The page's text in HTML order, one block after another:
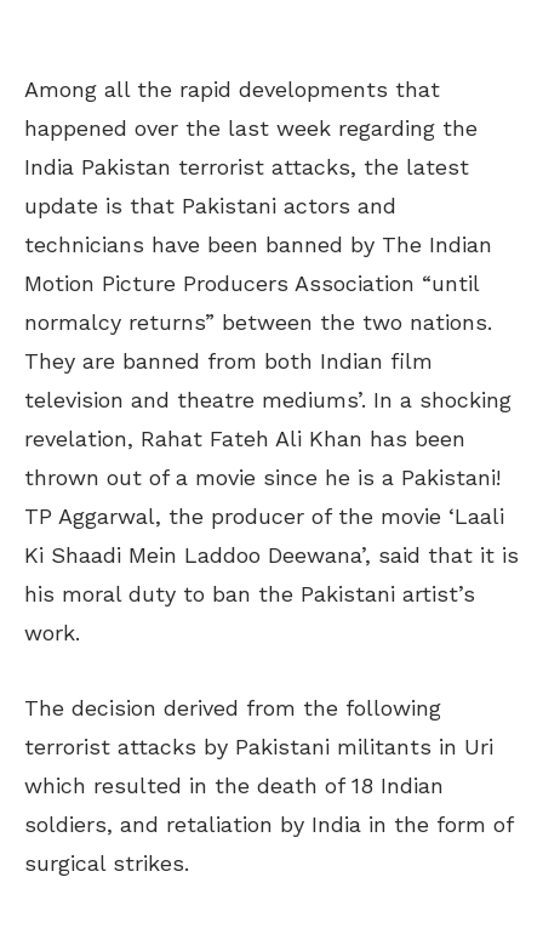
Among all the rapid developments that
happened over the last week regarding the
India Pakistan terrorist attacks, the latest
update is that Pakistani actors and
technicians have been banned by The Indian
Motion Picture Producers Association “until
normalcy returns” between the two nations.
They are banned from both Indian film
television and theatre mediums’. In a shocking
revelation, Rahat Fateh Ali Khan has been
thrown out of a movie since he is a Pakistani!
TP Aggarwal, the producer of the movie ‘Laali
Ki Shaadi Mein Laddoo Deewana’, said that it is
his moral duty to ban the Pakistani artist’s
work.
The decision derived from the following
terrorist attacks by Pakistani militants in Uri
which resulted in the death of 18 Indian
soldiers, and retaliation by India in the form of
surgical strikes.